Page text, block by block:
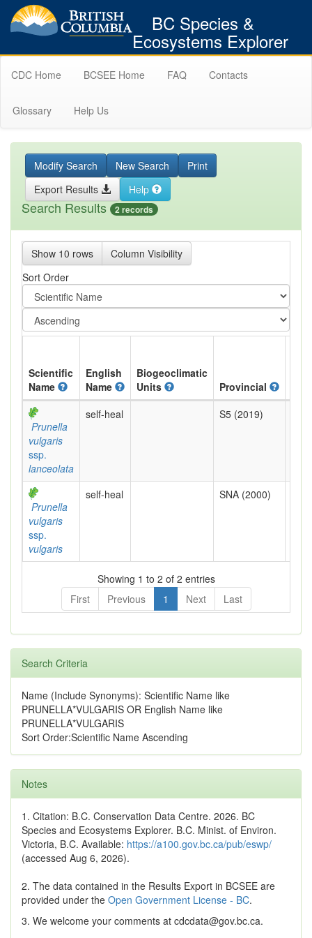
BC Species &
Ecosystems Explorer
CDC Home BCSEE Home FAQ Contacts
Glossary Help Us
Modify Search New Search
Print
Export Results
Help
Search Results 2 records
Show 10 rows
Column Visibility
Sort Order
Scientific
Name
English
Name
Biogeoclimatic
Units
Provincial
Prunella
vulgaris
ssp.
lanceolata
self-heal S5 (2019)
Prunella
vulgaris
ssp.
vulgaris
self-heal SNA (2000)
Showing 1 to 2 of 2 entries
First
Previous 1 Next Last
Search Criteria
Name (Include Synonyms): Scientific Name like
PRUNELLA*VULGARIS OR English Name like
PRUNELLA*VULGARIS
Sort Order:Scientific Name Ascending
Notes
1. Citation: B.C. Conservation Data Centre. 2026. BC
Species and Ecosystems Explorer. B.C. Minist. of Environ.
Victoria, B.C. Available: https://a100.gov.bc.ca/pub/eswp/
(accessed Aug 6, 2026).
2. The data contained in the Results Export in BCSEE are
provided under the Open Government License - BC.
3. We welcome your comments at cdcdata@gov.bc.ca.